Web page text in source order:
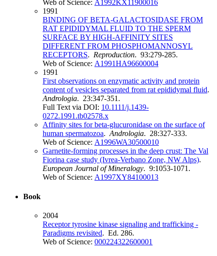
Web of Science: A1992KX11900016
1991
BINDING OF BETA-GALACTOSIDASE FROM
RAT EPIDIDYMAL FLUID TO THE SPERM
SURFACE BY HIGH-AFFINITY SITES
DIFFERENT FROM PHOSPHOMANNOSYL
RECEPTORS. Reproduction. 93:279-285.
Web of Science: A1991HA96600004
1991
First observations on enzymatic activity and protein
content of vesicles separated from rat epididymal fluid.
Andrologia. 23:347-351.
Full Text via DOI: 10.1111/j.1439-
0272.1991.tb02578.x
Affinity sites for beta-glucuronidase on the surface of
human spermatozoa.Andrologia. 28:327-333.
Web of Science: A1996WA30500010
Garnetite-forming processes in the deep crust: The Val
Fiorina case study (Ivrea-Verbano Zone, NW Alps).
European Journal of Mineralogy. 9:1053-1071.
Web of Science: A1997XY84100013
Book
2004
Receptor tyrosine kinase signaling and trafficking -
Paradigms revisited. Ed. 286.
Web of Science: 000224322600001